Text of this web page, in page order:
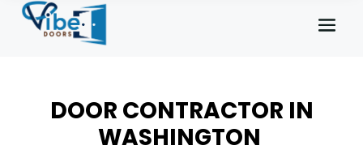
DOOR CONTRACTOR IN
WASHINGTON